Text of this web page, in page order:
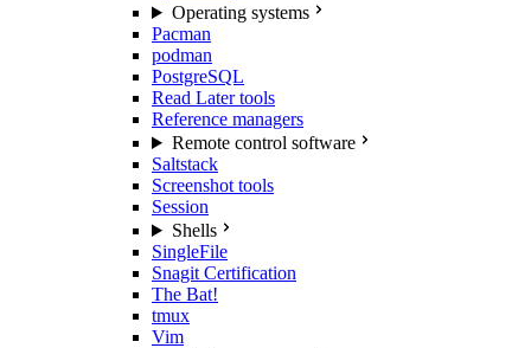
Operating systems
Pacman
podman
PostgreSQL
Read Later tools
Reference managers
Remote control software
Saltstack
Screenshot tools
Session
Shells
SingleFile
Snagit Certification
The Bat!
tmux
Vim